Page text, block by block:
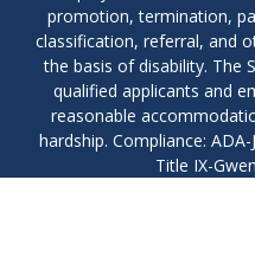
promotion, termination,
classification, referral, and
the basis of disability. The
qualified applicants and
reasonable
hardship. Compliance:
Title IX-